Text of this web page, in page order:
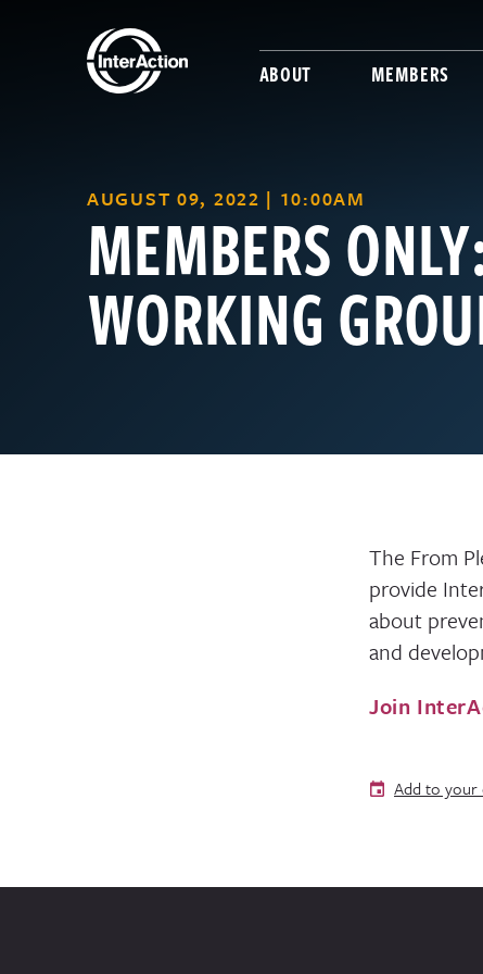
ABOUT MEMBERS
AUGUST 09, 2022 | 10:00AM
MEMBERS
WORKING
The From
provide
about
and
Join
Add to your